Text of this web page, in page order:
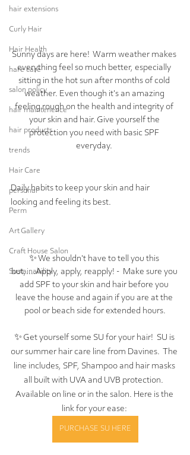
hair extensions
Curly Hair
Hair Health
hare care
salon policy
hair maintenence
hair products
trends
Hair Care
personal
Perm
Art Gallery
Craft House Salon
Sustainability
Sunny days are here!  Warm weather makes
everything feel so much better, especially
sitting in the hot sun after months of cold
weather. Even though it's an amazing
feeling rough on the health and integrity of
your skin and hair. Give yourself the
protection you need with basic SPF
everyday.
Daily habits to keep your skin and hair
looking and feeling its best.
✨ We shouldn't have to tell you this
but,....Apply, apply, reapply! -  Make sure you
add SPF to your skin and hair before you
leave the house and again if you are at the
pool or beach side for extended hours.
✨ Get yourself some SU for your hair!  SU is
our summer hair care line from Davines.  The
line includes, SPF, Shampoo and hair masks
all built with UVA and UVB protection.
Available on line or in the salon. Here is the
link for your ease:
PURCHASE SU HERE